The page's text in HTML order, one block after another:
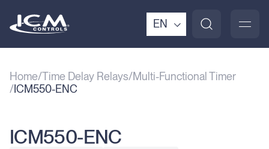
EN
Home Time Delay Relays Multi-Functional Timer
ICM550-ENC
ICM550-ENC